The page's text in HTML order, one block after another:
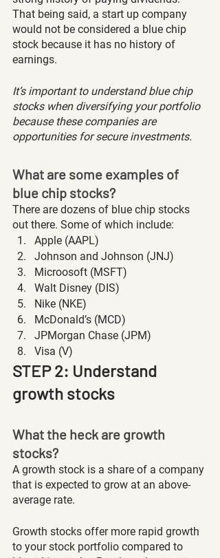
That being said, a start up company
would not be considered a blue chip
stock because it has no history of
earnings.
It’s important to understand blue chip
stocks when diversifying your portfolio
because these companies are
opportunities for secure investments.
What are some examples of
blue chip stocks?
There are dozens of blue chip stocks
out there. Some of which include:
Apple (AAPL)
Johnson and Johnson (JNJ)
Microosoft (MSFT)
Walt Disney (DIS)
Nike (NKE)
McDonald’s (MCD)
JPMorgan Chase (JPM)
Visa (V)
STEP 2: Understand
growth stocks
What the heck are growth
stocks?
A growth stock is a share of a company
that is expected to grow at an above-
average rate.
Growth stocks offer more rapid growth
to your stock portfolio compared to